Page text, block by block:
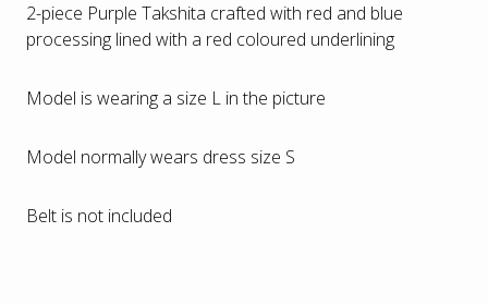
2-piece Purple Takshita crafted with red and blue
processing lined with a red coloured underlining
Model is wearing a size L in the picture
Model normally wears dress size S
Belt is not included